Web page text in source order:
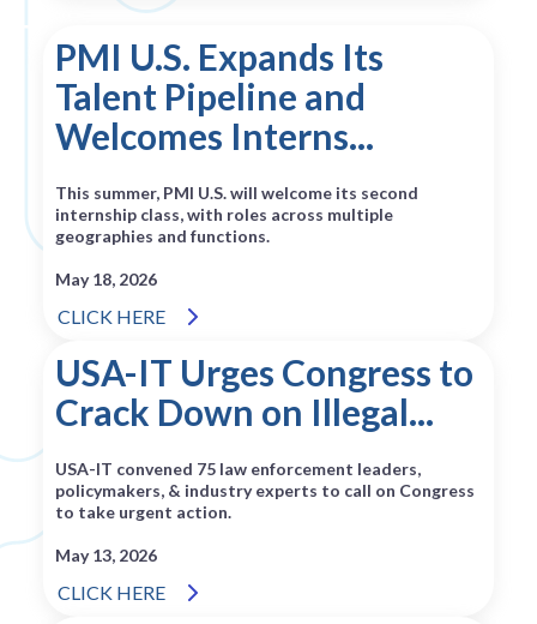
PMI U.S. Expands Its
Talent Pipeline and
Welcomes Interns...
This summer, PMI U.S. will welcome its second
internship class, with roles across multiple
geographies and functions.
May 18, 2026
CLICK HERE
USA-IT Urges Congress to
Crack Down on Illegal...
USA-IT convened 75 law enforcement leaders,
policymakers, & industry experts to call on Congress
to take urgent action.
May 13, 2026
CLICK HERE